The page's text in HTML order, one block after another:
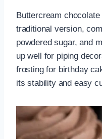
Buttercream
traditional version,
powdered sugar, and
up well for piping
frosting for birthday
its stability and easy